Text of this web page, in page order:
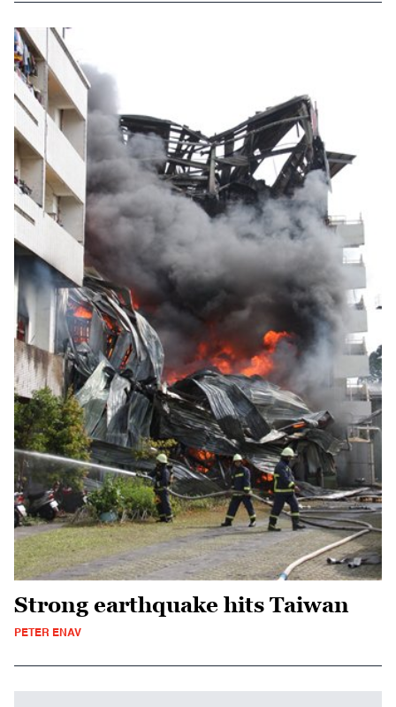
Strong earthquake hits Taiwan
PETER ENAV